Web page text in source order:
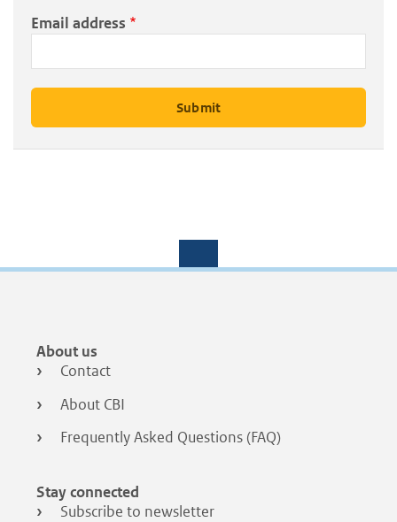
Email address
Footer
menu
About us
Contact
About CBI
Frequently Asked Questions (FAQ)
Stay connected
Subscribe to newsletter